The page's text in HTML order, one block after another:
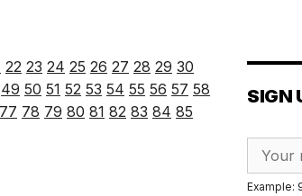
22 23 24 25 26 27 28 29 30
49 50 51 52 53 54 55 56 57 58
77 78 79 80 81 82 83 84 85
SIGN
Example: